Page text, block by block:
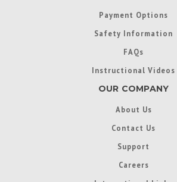
Payment Options
Safety Information
FAQs
Instructional Videos
OUR COMPANY
About Us
Contact Us
Support
Careers